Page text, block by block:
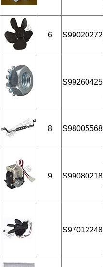
6 S99020272
S99260425
8 S98005568
9 S99080218
S97012248